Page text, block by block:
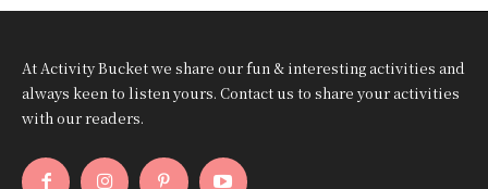
At Activity Bucket we share our fun & interesting activities and
always keen to listen yours. Contact us to share your activities
with our readers.